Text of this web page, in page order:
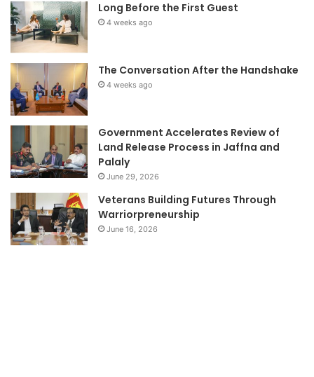
Long Before the First Guest
4 weeks ago
The Conversation After the Handshake
4 weeks ago
Government Accelerates Review of
Land Release Process in Jaffna and
Palaly
June 29, 2026
Veterans Building Futures Through
Warriorpreneurship
June 16, 2026